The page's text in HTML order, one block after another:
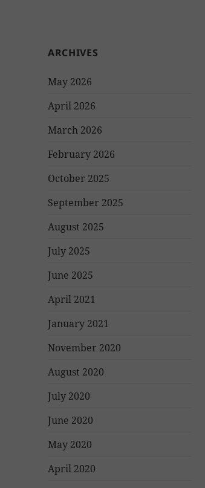
ARCHIVES
May 2026
April 2026
March 2026
February 2026
October 2025
September 2025
August 2025
July 2025
June 2025
April 2021
January 2021
November 2020
August 2020
July 2020
June 2020
May 2020
April 2020